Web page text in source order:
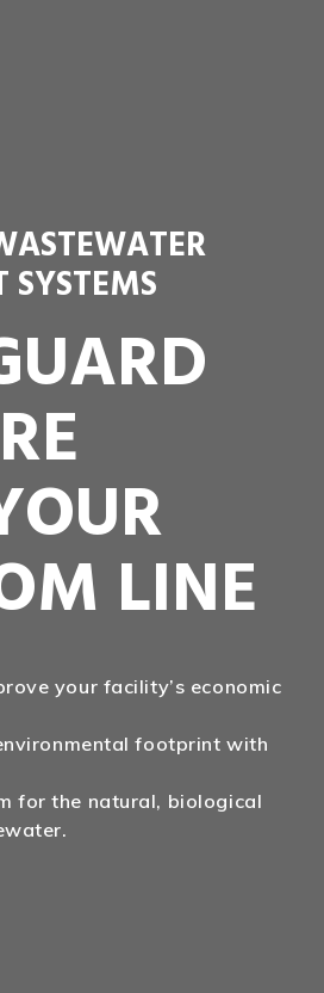
LINE
your facility’s economic
footprint with
for the natural, biological